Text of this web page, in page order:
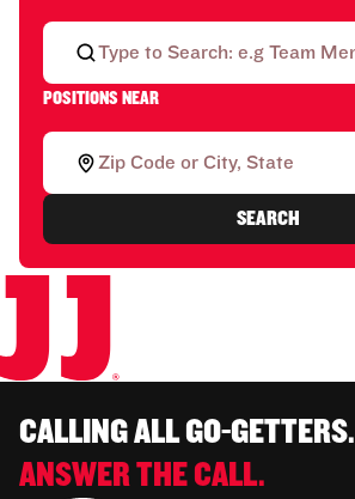
POSITIONS NEAR
SEARCH
CALLING ALL GO-GETTERS.
ANSWER THE CALL.